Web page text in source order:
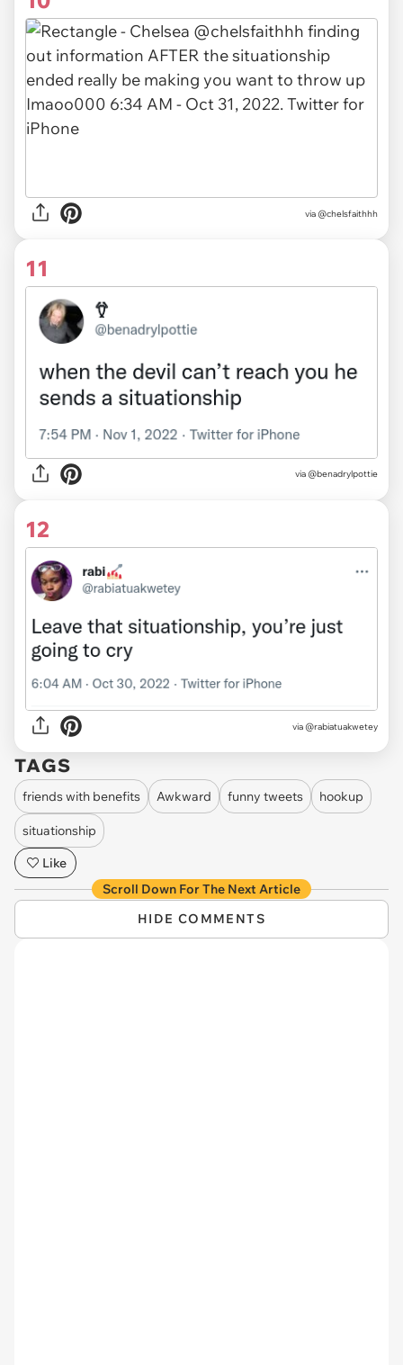
via @chelsfaithhh
11
via @benadrylpottie
12
via @rabiatuakwetey
TAGS
friends with benefits Awkward funny tweets hookup
situationship
Like
Scroll Down For The Next Article
HIDE COMMENTS